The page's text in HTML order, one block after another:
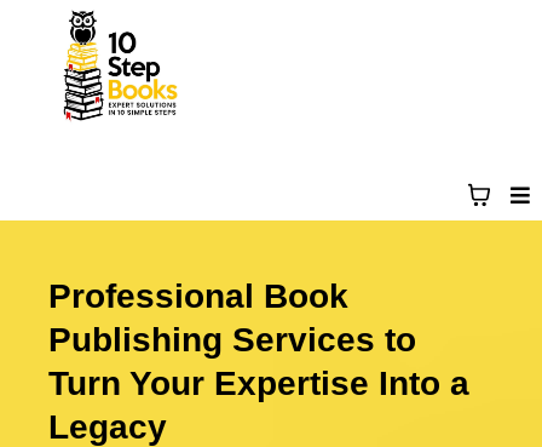
Professional Book
Publishing Services to
Turn Your Expertise Into a
Legacy